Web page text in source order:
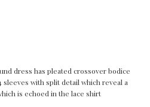
dress has pleated crossover bodice
sleeves with split detail which reveal a
is echoed in the lace shirt